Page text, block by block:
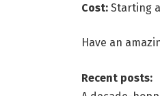
Cost: Starting
Have an
Recent posts: